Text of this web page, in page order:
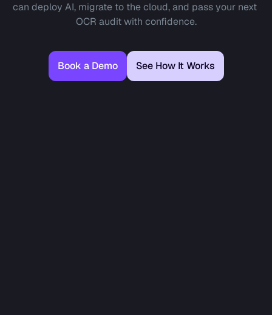
can deploy AI, migrate to the cloud, and pass your next
OCR audit with confidence.
Book a Demo See How It Works